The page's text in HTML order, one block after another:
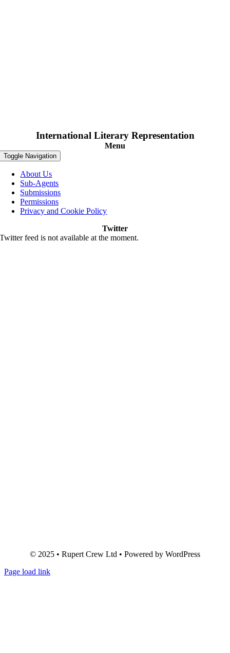
International Literary Representation
Menu
Toggle Navigation
About Us
Sub-Agents
Submissions
Permissions
Privacy and Cookie Policy
Twitter
Twitter feed is not available at the moment.
© 2025 • Rupert Crew Ltd • Powered by WordPress
Page load link